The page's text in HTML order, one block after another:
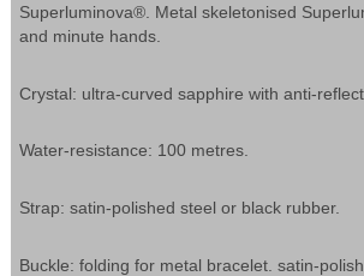
Superluminova®. Metal skeletonised
and minute hands.
Crystal: ultra-curved sapphire with anti-
Water-resistance: 100 metres.
Strap: satin-polished steel or black rubber.
Buckle: folding for metal bracelet. satin-